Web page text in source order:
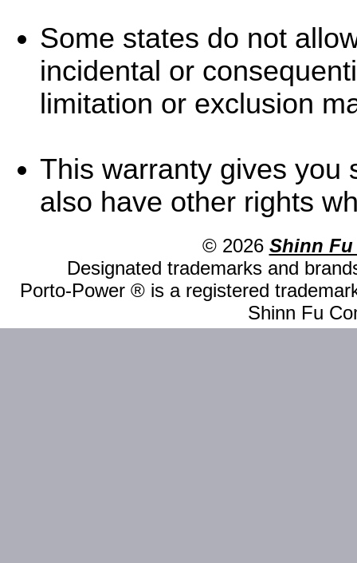
Some states do not
incidental or
limitation or exclusion
This warranty gives you
also have other rights
© 2026 Shinn Fu
Designated trademarks and
Porto-Power ® is a registered
Shinn Fu